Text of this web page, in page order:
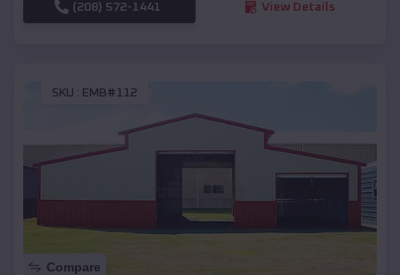
(208) 572-1441 View Details
SKU : EMB#112
Compare